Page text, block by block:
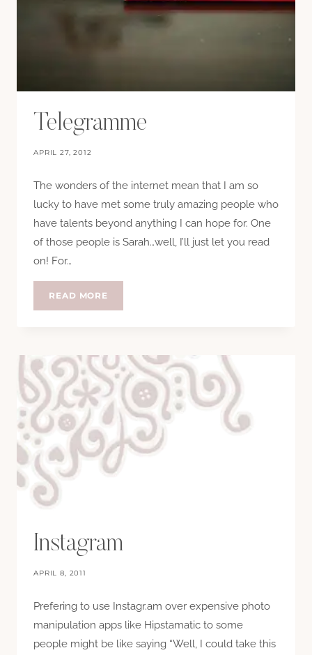
Telegramme
APRIL 27, 2012
The wonders of the internet mean that I am so
lucky to have met some truly amazing people who
have talents beyond anything I can hope for. One
of those people is Sarah…well, I’ll just let you read
on! For…
READ MORE
Instagram
APRIL 8, 2011
Prefering to use Instagr.am over expensive photo
manipulation apps like Hipstamatic to some
people might be like saying “Well, I could take this